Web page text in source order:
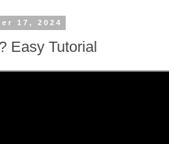
17, 2024
Easy Tutorial